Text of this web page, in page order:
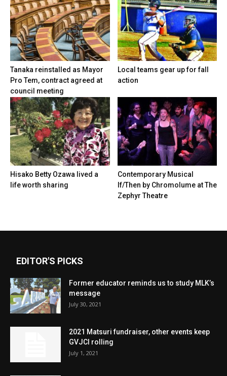
Tanaka reinstalled as Mayor
Pro Tem, contract agreed at
council meeting
Local teams gear up for fall
action
Hisako Betty Ozawa lived a
life worth sharing
Contemporary Musical
If/Then by Chromolume at The
Zephyr Theatre
EDITOR'S PICKS
Former educator reminds us to study MLK’s
message
July 30, 2021
2021 Matsuri fundraiser, other events keep
GVJCI rolling
July 1, 2021